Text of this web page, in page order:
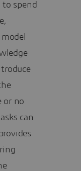
spend
or no
can